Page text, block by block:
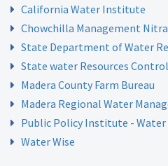
California Water Institute
Chowchilla Management
State Department of Water
State water Resources
Madera County Farm Bureau
Madera Regional Water
Public Policy Institute -
Water Wise